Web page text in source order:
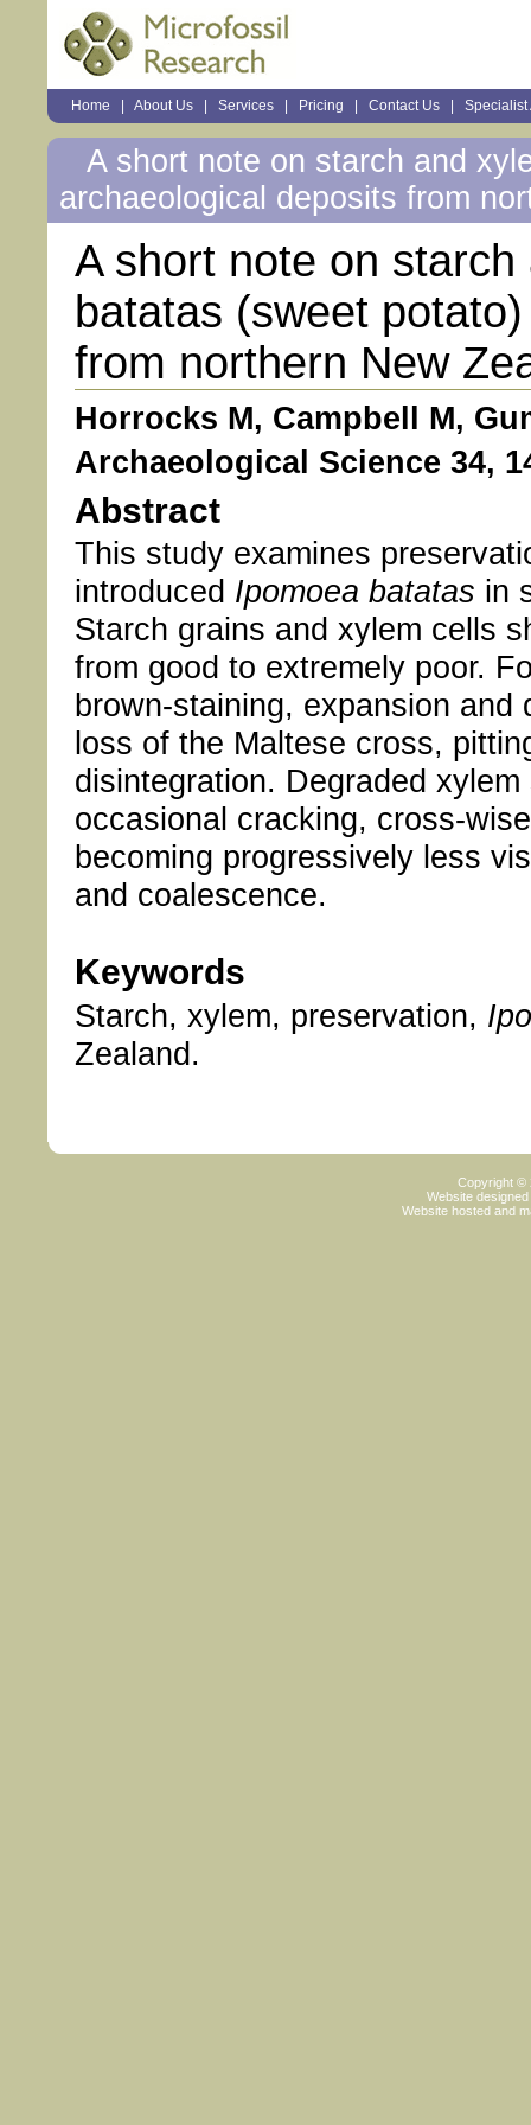
Sections
Home About Us Services Pricing Contact Us Specialist
tools
A short note on starch and
archaeological deposits from
A short note on
batatas (sweet
from northern New
Horrocks M, Campbell M,
Archaeological Science 34,
Abstract
This study examines
introduced Ipomoea batatas in
Starch grains and xylem cells
from good to extremely poor.
brown-staining, expansion
loss of the Maltese cross,
disintegration. Degraded
occasional cracking, cross-
becoming progressively less
and coalescence.
Keywords
Starch, xylem, preservation,
Zealand.
Copyright ©
Website
Website hosted and